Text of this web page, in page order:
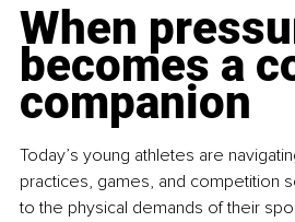
When
becomes a
companion
Today’s young athletes are
practices, games, and competition
to the physical demands of their